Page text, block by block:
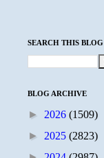
SEARCH THIS BLOG
BLOG ARCHIVE
► 2026 (1509)
► 2025 (2823)